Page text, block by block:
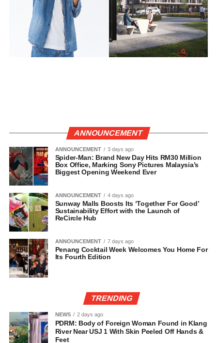
ANNOUNCEMENT
ANNOUNCEMENT 3 days ago
Spider-Man: Brand New Day Hits RM30 Million
Box Office, Marking Sony Pictures Malaysia’s
Biggest Opening Weekend Ever
ANNOUNCEMENT 4 days ago
Sunway Malls Boosts Its ‘Together For Good’
Sustainability Effort with the Launch of
ReCircle Hub
ANNOUNCEMENT 7 days ago
Penang Cocktail Week Welcomes You Home For
Its Fourth Edition
TRENDING
NEWS 2 days ago
PDRM: Body of Foreign Woman Found in Klang
River Near USJ 1 With Skin Peeled Off Hands &
Feet